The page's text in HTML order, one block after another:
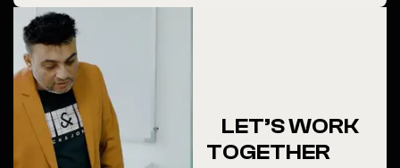
LET’S WORK
TOGETHER